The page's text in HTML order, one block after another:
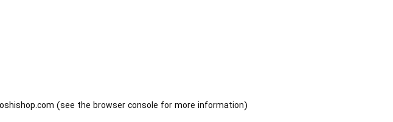
(see the browser console for more information).